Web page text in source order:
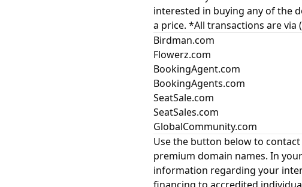
interested in buying any of the
a price. *All transactions are via
Birdman.com
Flowerz.com
BookingAgent.com
BookingAgents.com
SeatSale.com
SeatSales.com
GlobalCommunity.com
Use the button below to
premium domain names. In
information regarding your